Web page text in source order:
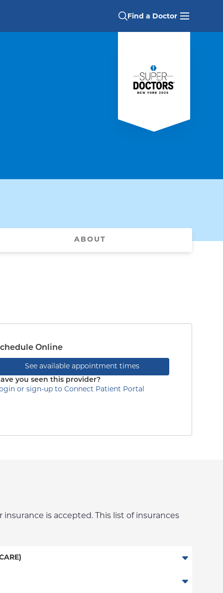
Find a Doctor
ABOUT
Online
See available appointment times
you seen this provider?
or sign-up to Connect Patient Portal
is accepted. This list of insurances